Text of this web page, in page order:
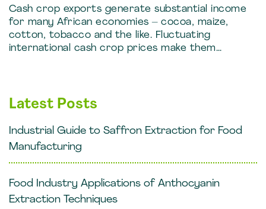
Cash crop exports generate substantial income
for many African economies – cocoa, maize,
cotton, tobacco and the like. Fluctuating
international cash crop prices make them…
Latest Posts
Industrial Guide to Saffron Extraction for Food
Manufacturing
Food Industry Applications of Anthocyanin
Extraction Techniques